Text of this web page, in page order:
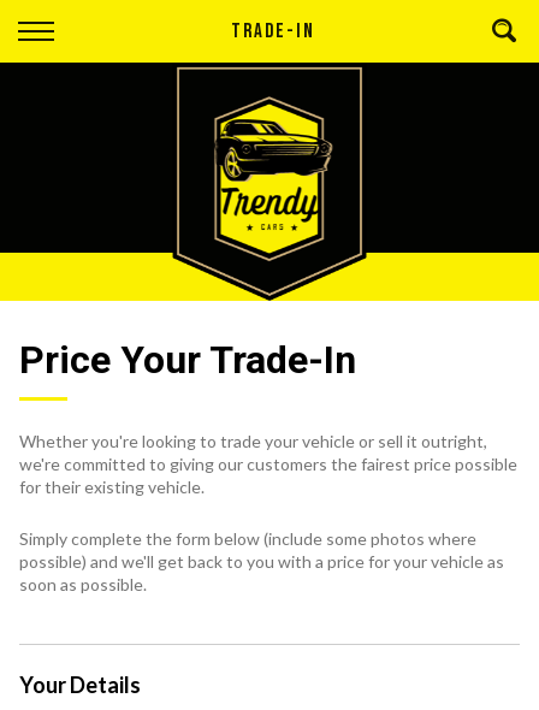
TRADE-IN
Back
Apply for Finance
Finance Information
Price Your Trade-In
Whether you're looking to trade your vehicle or sell it outright,
we're committed to giving our customers the fairest price possible
for their existing vehicle.
Simply complete the form below (include some photos where
possible) and we'll get back to you with a price for your vehicle as
soon as possible.
Your Details